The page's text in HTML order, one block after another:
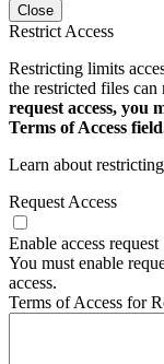
Close
Restrict Access
Restricting limits
the restricted files can
request access, you
Terms of Access
Learn about
Request Access
Enable access request
You must enable
access.
Terms of Access for